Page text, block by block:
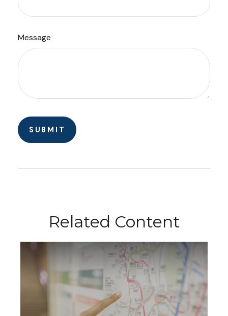
Message
Related Content